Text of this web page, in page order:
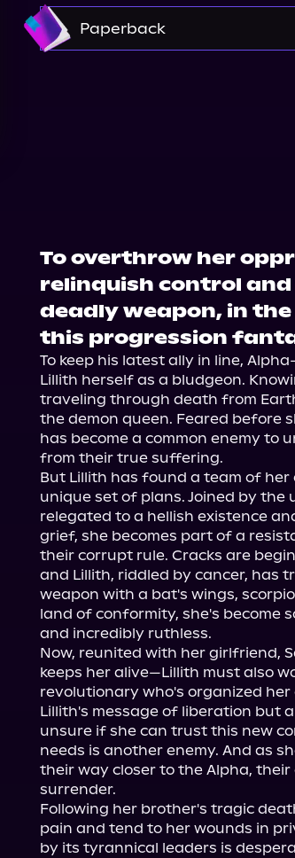
Amazon
Paperback
To overthrow her
relinquish control
deadly weapon, in
this progression
To keep his latest ally in line,
Lillith herself as a bludgeon.
traveling through death from
the demon queen. Feared before
has become a common enemy to
from their true suffering.
But Lillith has found a team of
unique set of plans. Joined by the
relegated to a hellish existence
grief, she becomes part of a
their corrupt rule. Cracks are
and Lillith, riddled by cancer, has
weapon with a bat's wings,
land of conformity, she's become
and incredibly ruthless.
Now, reunited with her girlfriend,
keeps her alive—Lillith must also
revolutionary who's organized
Lillith's message of liberation but
unsure if she can trust this new
needs is another enemy. And as
their way closer to the Alpha,
surrender.
Following her brother's tragic
pain and tend to her wounds in
by its tyrannical leaders is